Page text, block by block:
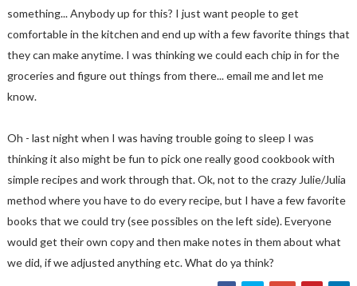
something... Anybody up for this? I just want people to get
comfortable in the kitchen and end up with a few favorite things that
they can make anytime. I was thinking we could each chip in for the
groceries and figure out things from there... email me and let me
know.
Oh - last night when I was having trouble going to sleep I was
thinking it also might be fun to pick one really good cookbook with
simple recipes and work through that. Ok, not to the crazy Julie/Julia
method where you have to do every recipe, but I have a few favorite
books that we could try (see possibles on the left side). Everyone
would get their own copy and then make notes in them about what
we did, if we adjusted anything etc. What do ya think?